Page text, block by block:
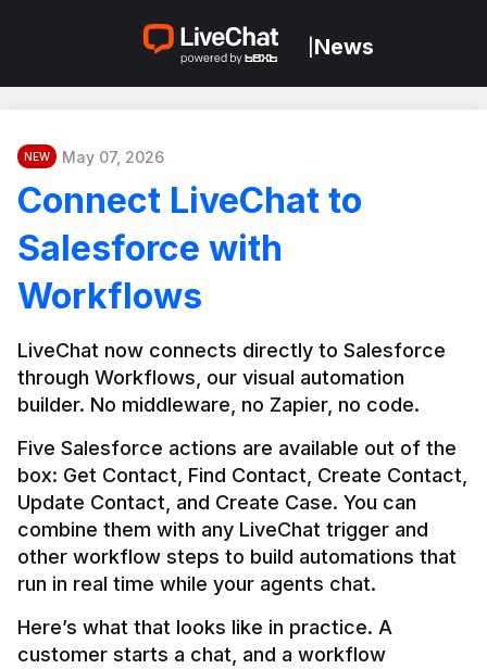
News
NEW May 07, 2026
Connect LiveChat to
Salesforce with
Workflows
LiveChat now connects directly to Salesforce
through Workflows, our visual automation
builder. No middleware, no Zapier, no code.
Five Salesforce actions are available out of the
box: Get Contact, Find Contact, Create Contact,
Update Contact, and Create Case. You can
combine them with any LiveChat trigger and
other workflow steps to build automations that
Here’s what that looks like in practice. A
customer starts a chat, and a workflow